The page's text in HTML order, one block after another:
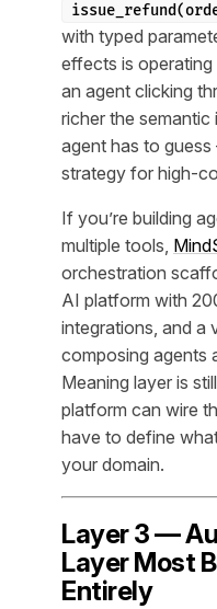
with typed
effects is
an agent clicking
richer the
agent has to
strategy for high-
If you’re building
multiple tools,
orchestration
AI platform with
integrations, and a
composing agents
Meaning layer is
platform can wire
have to define
your domain.
Layer 3 —
Layer Most
Entirely